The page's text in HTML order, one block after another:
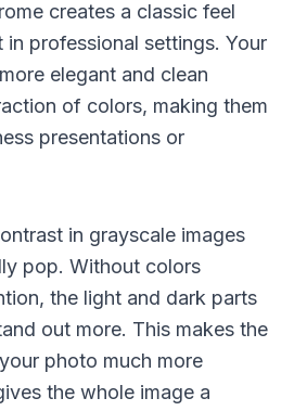
creates a classic feel
professional settings. Your
elegant and clean
of colors, making them
presentations or
in grayscale images
pop. Without colors
the light and dark parts
out more. This makes the
photo much more
the whole image a